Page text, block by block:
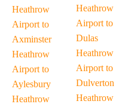
Heathrow
Airport to
Axminster
Heathrow
Airport to
Aylesbury
Heathrow
Heathrow
Airport to
Dulas
Heathrow
Airport to
Dulverton
Heathrow